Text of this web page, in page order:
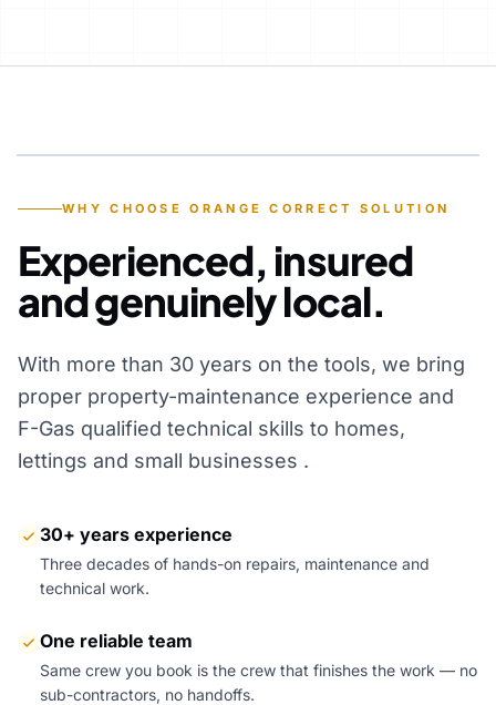
30+
WHY CHOOSE ORANGE CORRECT SOLUTION
Experienced, insured
and genuinely local.
With more than 30 years on the tools, we bring
proper property-maintenance experience and
F-Gas qualified technical skills to homes,
lettings and small businesses .
30+ years experience
Three decades of hands-on repairs, maintenance and
technical work.
One reliable team
Same crew you book is the crew that finishes the work — no
sub-contractors, no handoffs.